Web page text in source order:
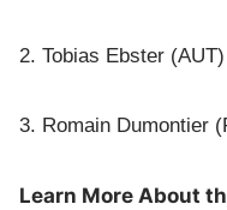
2. Tobias Ebster
3. Romain Dumontier
Learn More About